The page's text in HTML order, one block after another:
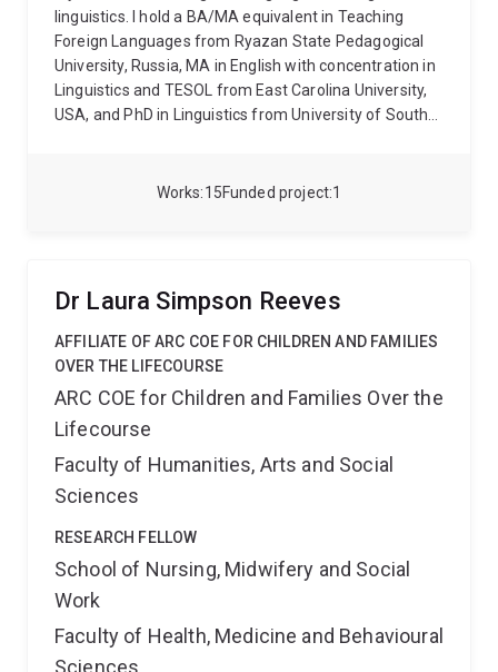
is also the founder of the annual “Empowering Asian
Language Speakers Symposium” at The University of
Queensland, with “language and history” as the 2026
theme.
15
Works 1
Funded project
linguistics. I hold a BA/MA equivalent in Teaching
Foreign Languages from Ryazan State Pedagogical
University, Russia, MA in English with concentration in
Linguistics and TESOL from East Carolina University,
USA, and PhD in Linguistics from University of South
have supervised teaching practicums and research
Bilingualism, Second Language Acquisition,
Sociolinguistics and Language Teaching. I am
interested in cognitive, social and pedagogical
specifically in the similarities and differences
between language development in foreign/second
language learners and heritage speakers. I am
interested in finding which linguistic phenomena are
more difficult to acquire and why. I study factors that
can potentially affect the success of bilingual
is to gain a better understanding of how language
works in the case of bilingual acquisition and, as a
result, to inform classroom language pedagogy and
Dr Laura Simpson Reeves
AFFILIATE OF ARC COE FOR CHILDREN AND FAMILIES
OVER THE LIFECOURSE
ARC COE for Children and Families Over the
Lifecourse
Faculty of Humanities, Arts and Social
Sciences
RESEARCH FELLOW
School of Nursing, Midwifery and Social
Work
Faculty of Health, Medicine and Behavioural
Sciences